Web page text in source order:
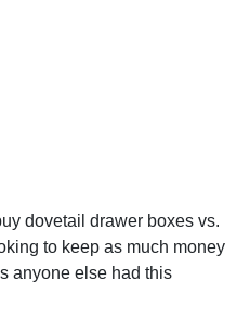
dovetail drawer boxes vs.
to keep as much money
anyone else had this